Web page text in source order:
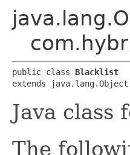
public class Blacklist
extends java.lang.Object
Java class
The